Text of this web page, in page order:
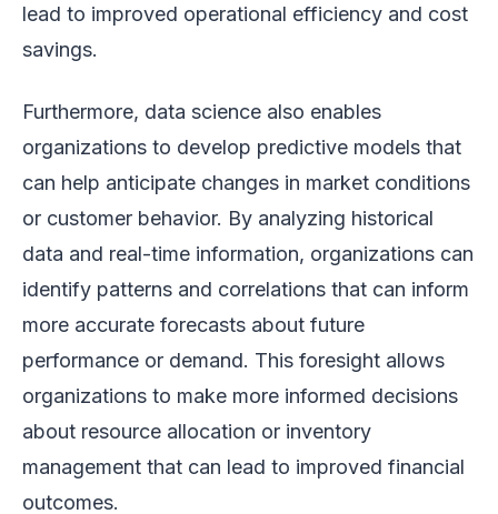
lead to improved operational efficiency and cost
savings.
Furthermore, data science also enables
organizations to develop predictive models that
can help anticipate changes in market conditions
or customer behavior. By analyzing historical
data and real-time information, organizations can
identify patterns and correlations that can inform
more accurate forecasts about future
performance or demand. This foresight allows
organizations to make more informed decisions
about resource allocation or inventory
management that can lead to improved financial
outcomes.